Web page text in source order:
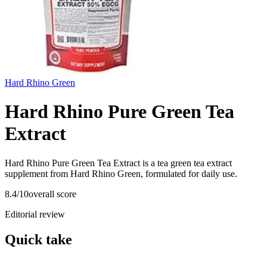
Hard Rhino Green
Hard Rhino Pure Green Tea
Extract
Hard Rhino Pure Green Tea Extract is a tea green tea extract
supplement from Hard Rhino Green, formulated for daily use.
8.4/10overall score
Editorial review
Quick take